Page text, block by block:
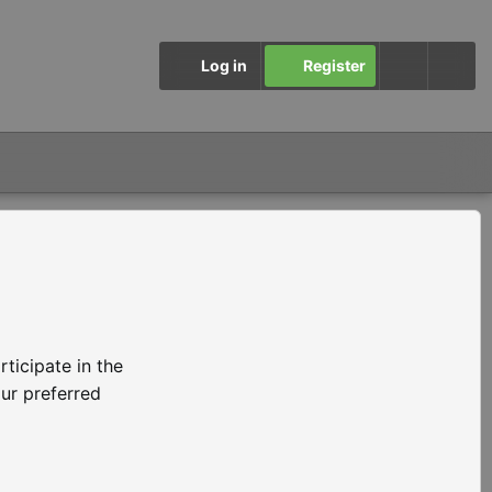
Log in Register
in the
preferred